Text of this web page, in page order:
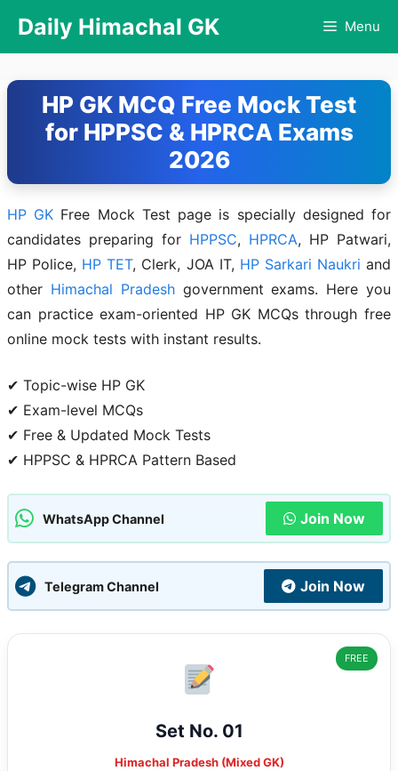
content
Daily Himachal GK Menu
HP GK MCQ Free Mock Test
for HPPSC & HPRCA Exams
2026
HP GK Free Mock Test page is specially designed for
candidates preparing for HPPSC, HPRCA, HP Patwari,
HP Police, HP TET, Clerk, JOA IT, HP Sarkari Naukri and
other Himachal Pradeshgovernment exams. Here you
can practice exam-oriented HP GK MCQs through free
online mock tests with instant results.
✔ Topic-wise HP GK
✔ Exam-level MCQs
✔ Free & Updated Mock Tests
✔ HPPSC & HPRCA Pattern Based
WhatsApp Channel Join Now
Telegram Channel Join Now
FREE
Set No. 01
Himachal Pradesh (Mixed GK)